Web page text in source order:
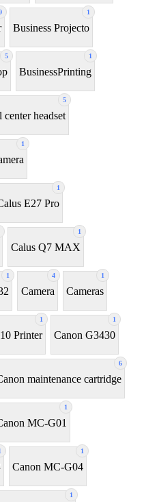
1
Business Projecto
5 1
BusinessPrinting
5
center headset
1
1
E27 Pro
1
Calus Q7 MAX
1 4
Camera
1
Cameras
1
Printer
1
Canon G3430
6
maintenance cartridge
1
MC-G01
1
Canon MC-G04
1